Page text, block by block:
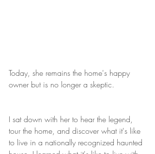
Today, she remains the home's happy
owner but is no longer a skeptic.
I sat down with her to hear the legend,
tour the home, and discover what it's like
to live in a nationally recognized haunted